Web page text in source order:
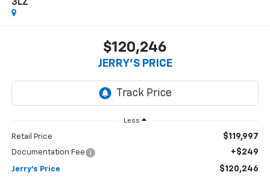
3LZ
$120,246
JERRY'S PRICE
Less
Retail Price $119,997
Documentation Fee +$249
Jerry's Price $120,246